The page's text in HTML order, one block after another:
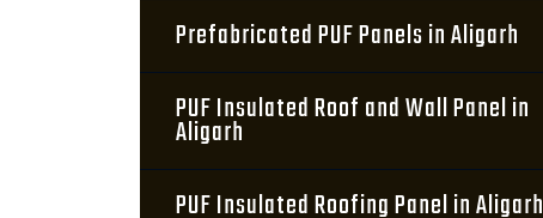
Prefabricated PUF Panels in Aligarh
PUF Insulated Roof and Wall Panel in
Aligarh
PUF Insulated Roofing Panel in Aligarh